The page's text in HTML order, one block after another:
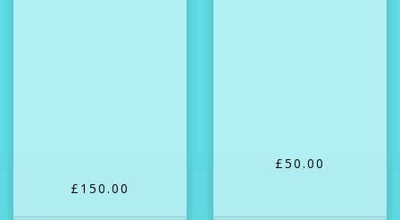
£150.00
£50.00